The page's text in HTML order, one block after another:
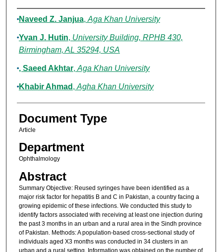
Authors
Naveed Z. Janjua, Aga Khan University
Yvan J. Hutin, University Building, RPHB 430,
Birmingham, AL 35294, USA
, Saeed Akhtar, Aga Khan University
Khabir Ahmad , Agha Khan University
Document Type
Article
Department
Ophthalmology
Abstract
Summary Objective: Reused syringes have been identified as a
major risk factor for hepatitis B and C in Pakistan, a country facing a
growing epidemic of these infections. We conducted this study to
identify factors associated with receiving at least one injection during
the past 3 months in an urban and a rural area in the Sindh province
of Pakistan. Methods: A population-based cross-sectional study of
individuals aged X3 months was conducted in 34 clusters in an
urban and a rural setting. Information was obtained on the number of